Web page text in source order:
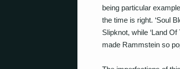
being particular
the time is right. ‘Soul
Slipknot, while ‘Land
made Rammstein so